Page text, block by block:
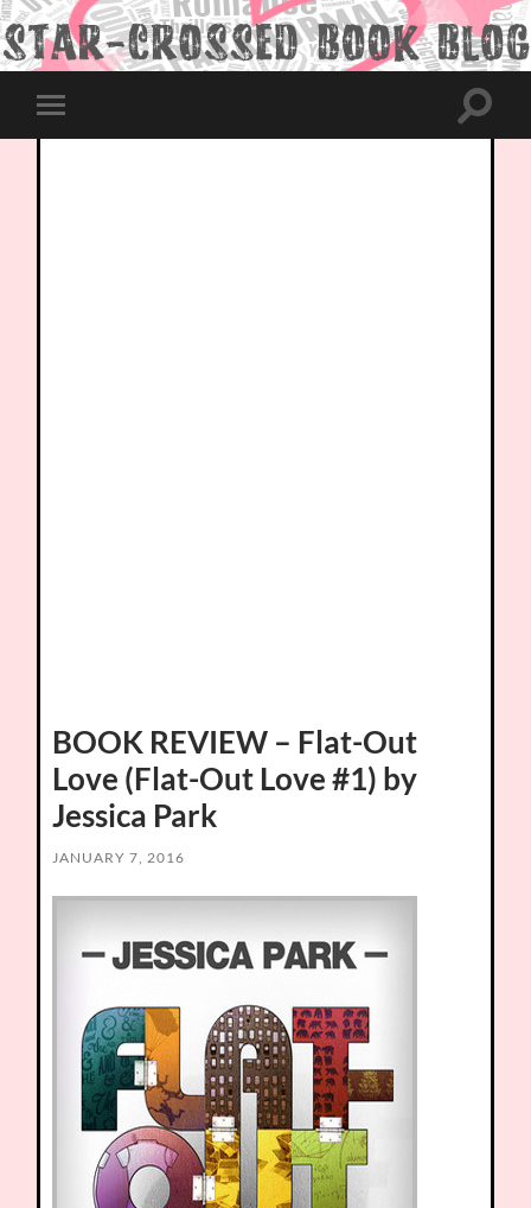
Toggle
mobile
Toggle
BOOK REVIEW – Flat-Out
Love (Flat-Out Love #1) by
Jessica Park
JANUARY 7, 2016